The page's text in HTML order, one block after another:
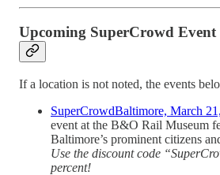
Upcoming SuperCrowd
If a location is not noted, the events
SuperCrowdBaltimore, March
event at the B&O Rail Museum
Baltimore’s prominent citizens
Use the discount code
percent!